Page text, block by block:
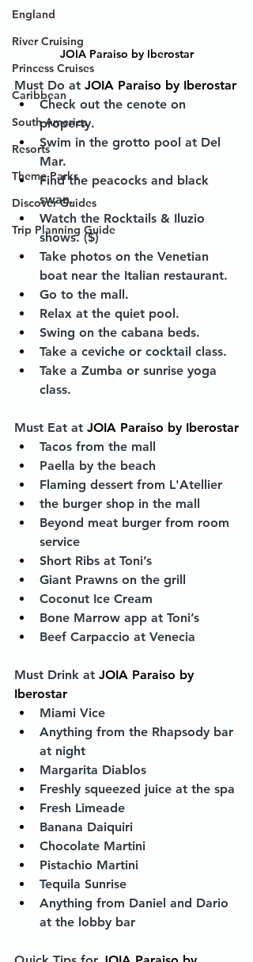
England
River Cruising
Princess Cruises
Caribbean
South America
Resorts
Theme Parks
Discover Guides
Trip Planning Guide
JOIA Paraiso by Iberostar
Must Do at JOIA Paraiso by Iberostar
Check out the cenote on
property.
Swim in the grotto pool at Del
Mar.
Find the peacocks and black
swan.
Watch the Rocktails & Iluzio
shows. ($)
Take photos on the Venetian
boat near the Italian restaurant.
Go to the mall.
Relax at the quiet pool.
Swing on the cabana beds.
Take a ceviche or cocktail class.
Take a Zumba or sunrise yoga
class.
Must Eat at JOIA Paraiso by Iberostar
Tacos from the mall
Paella by the beach
Flaming dessert from L'Atellier
the burger shop in the mall
Beyond meat burger from room
service
Short Ribs at Toni’s
Giant Prawns on the grill
Coconut Ice Cream
Bone Marrow app at Toni’s
Beef Carpaccio at Venecia
Must Drink at JOIA Paraiso by
Iberostar
Miami Vice
Anything from the Rhapsody bar
at night
Margarita Diablos
Freshly squeezed juice at the spa
Fresh Limeade
Banana Daiquiri
Chocolate Martini
Pistachio Martini
Tequila Sunrise
Anything from Daniel and Dario
at the lobby bar